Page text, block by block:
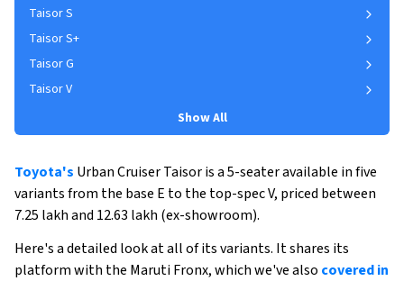
Taisor S
Taisor S+
Taisor G
Taisor V
Show All
Toyota's Urban Cruiser Taisor is a 5-seater available in five
variants from the base E to the top-spec V, priced between
₹7.25 lakh and ₹12.63 lakh (ex-showroom).
Here's a detailed look at all of its variants. It shares its
platform with the Maruti Fronx, which we've also covered in